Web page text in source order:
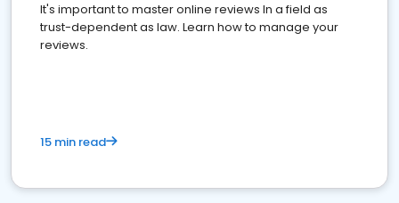
It's important to master online reviews In a field as
trust-dependent as law. Learn how to manage your
reviews.
15 min read